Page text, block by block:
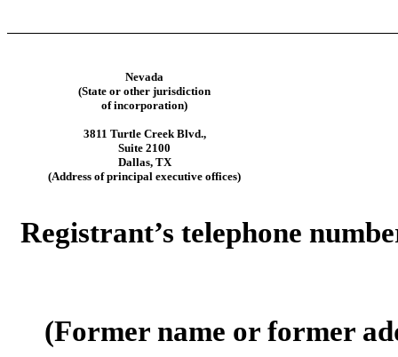
Nevada
(State or other jurisdiction
of incorporation)
3811 Turtle Creek Blvd.,
Suite 2100
Dallas, TX
(Address of principal executive offices)
Registrant’s telephone
(Former name or former